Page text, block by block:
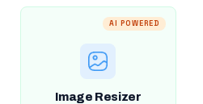
AI POWERED
Image Resizer